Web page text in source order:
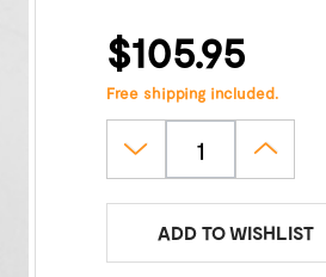
$105.95
Free shipping included.
ADD TO WISHLIST